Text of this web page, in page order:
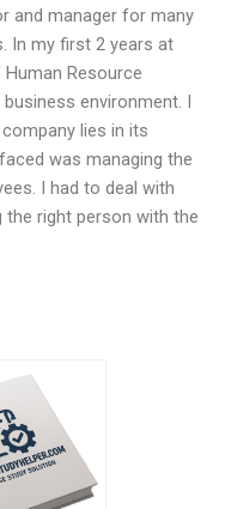
and manager for many
In my first 2 years at
Resource
environment. I
lies in its
was managing the
I had to deal with
right person with the